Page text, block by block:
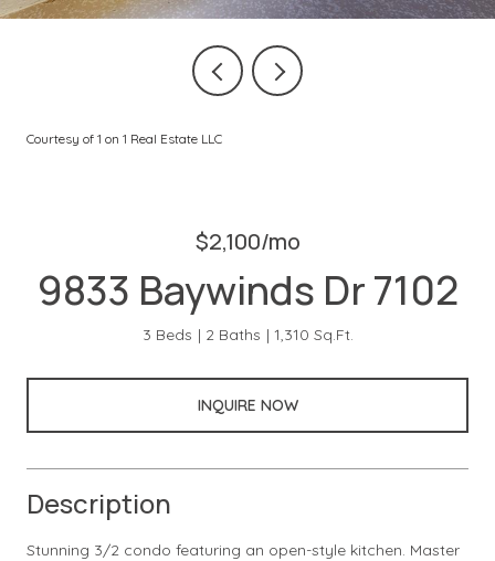
Courtesy of 1 on 1 Real Estate LLC
$2,100/mo
9833 Baywinds Dr 7102
3 Beds 2 Baths 1,310 Sq.Ft.
INQUIRE NOW
Description
Stunning 3/2 condo featuring an open-style kitchen. Master